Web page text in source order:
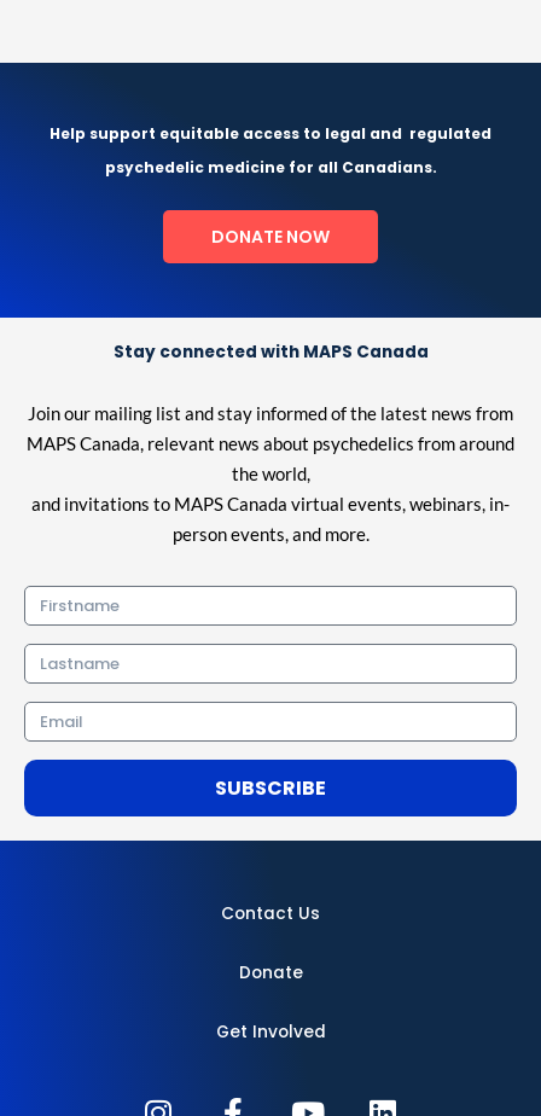
Help support equitable access to legal and regulated
psychedelic medicine for all Canadians.
DONATE NOW
Stay connected with MAPS Canada
Join our mailing list and stay informed of the latest news from
MAPS Canada, relevant news about psychedelics from around
the world,
and invitations to MAPS Canada virtual events, webinars, in-
person events, and more.
Firstname
Lastname
Email
SUBSCRIBE
Contact Us
Donate
Get Involved
I
F
L